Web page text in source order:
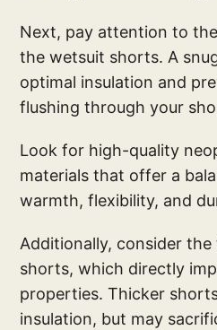
Next, pay attention to
the wetsuit shorts. A
optimal insulation and
flushing through your
Look for high-quality
materials that offer a
warmth, flexibility, and
Additionally, consider
shorts, which directly
properties. Thicker
insulation, but may